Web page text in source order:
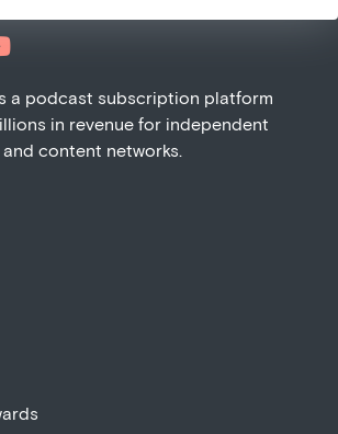
a podcast subscription platform
in revenue for independent
content networks.